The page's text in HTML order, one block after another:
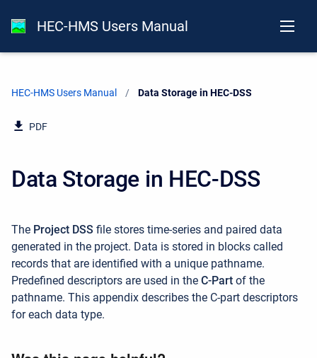
HEC-HMS Users Manual
HEC-HMS Users Manual Current:
Data Storage in HEC-DSS
PDF
Data Storage in HEC-DSS
The Project DSS file stores time-series and paired data
generated in the project. Data is stored in blocks called
records that are identified with a unique pathname.
Predefined descriptors are used in the C-Part of the
pathname. This appendix describes the C-part descriptors
for each data type.